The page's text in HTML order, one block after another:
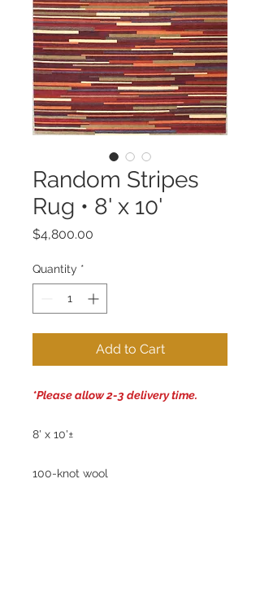
Random Stripes
Rug • 8' x 10'
$4,800.00
Quantity *
Add to Cart
*Please allow 2-3 delivery time.
8' x 10'±
100-knot wool